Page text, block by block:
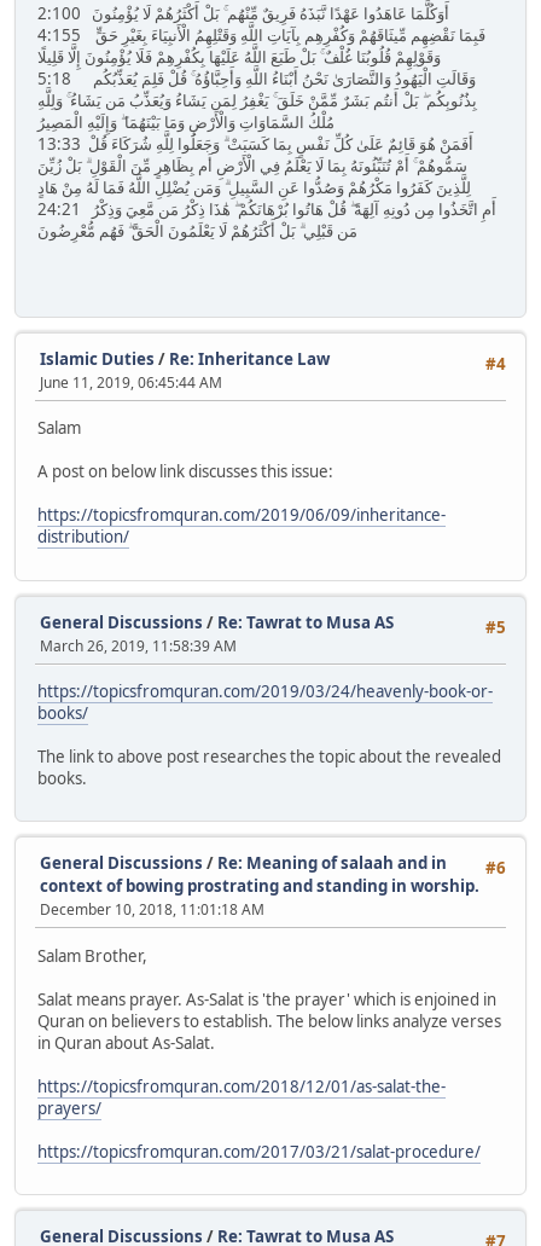
2:100 أَوَكُلَّمَا عَاهَدُوا عَهْدًا نَّبَذَهُ فَرِيقٌ مِّنْهُم ۚ بَلْ أَكْثَرُهُمْ لَا يُؤْمِنُونَ
4:155 فَبِمَا نَقْضِهِم مِّيثَاقَهُمْ وَكُفْرِهِم بِآيَاتِ اللَّهِ وَقَتْلِهِمُ الْأَنبِيَاءَ بِغَيْرِ حَقٍّ
وَقَوْلِهِمْ قُلُوبُنَا غُلْفٌ ۚ بَلْ طَبَعَ اللَّهُ عَلَيْهَا بِكُفْرِهِمْ فَلَا يُؤْمِنُونَ إِلَّا قَلِيلًا
5:18 وَقَالَتِ الْيَهُودُ وَالنَّصَارَىٰ نَحْنُ أَبْنَاءُ اللَّهِ وَأَحِبَّاؤُهُ ۚ قُلْ فَلِمَ يُعَذِّبُكُم
بِذُنُوبِكُم ۖ بَلْ أَنتُم بَشَرٌ مِّمَّنْ خَلَقَ ۚ يَغْفِرُ لِمَن يَشَاءُ وَيُعَذِّبُ مَن يَشَاءُ ۚ وَلِلَّهِ
مُلْكُ السَّمَاوَاتِ وَالْأَرْضِ وَمَا بَيْنَهُمَا ۖ وَإِلَيْهِ الْمَصِيرُ
13:33 أَفَمَنْ هُوَ قَائِمٌ عَلَىٰ كُلِّ نَفْسٍ بِمَا كَسَبَتْ ۗ وَجَعَلُوا لِلَّهِ شُرَكَاءَ قُلْ
سَمُّوهُمْ ۚ أَمْ تُنَبِّئُونَهُ بِمَا لَا يَعْلَمُ فِي الْأَرْضِ أَم بِظَاهِرٍ مِّنَ الْقَوْلِ ۗ بَلْ زُيِّنَ
لِلَّذِينَ كَفَرُوا مَكْرُهُمْ وَصُدُّوا عَنِ السَّبِيلِ ۗ وَمَن يُضْلِلِ اللَّهُ فَمَا لَهُ مِنْ هَادٍ
24:21 أَمِ اتَّخَذُوا مِن دُونِهِ آلِهَةً ۖ قُلْ هَاتُوا بُرْهَانَكُمْ ۖ هَٰذَا ذِكْرُ مَن مَّعِيَ وَذِكْرُ
مَن قَبْلِي ۗ بَلْ أَكْثَرُهُمْ لَا يَعْلَمُونَ الْحَقَّ ۖ فَهُم مُّعْرِضُونَ
#4
Islamic Duties / Re: Inheritance Law
June 11, 2019, 06:45:44 AM
Salam
A post on below link discusses this issue:
https://topicsfromquran.com/2019/06/09/inheritance-
distribution/
#5
General Discussions / Re: Tawrat to Musa AS
March 26, 2019, 11:58:39 AM
https://topicsfromquran.com/2019/03/24/heavenly-book-or-
books/
The link to above post researches the topic about the revealed
books.
#6
General Discussions / Re: Meaning of salaah and in
context of bowing prostrating and standing in worship.
December 10, 2018, 11:01:18 AM
Salam Brother,
Salat means prayer. As-Salat is 'the prayer' which is enjoined in
Quran on believers to establish. The below links analyze verses
in Quran about As-Salat.
https://topicsfromquran.com/2018/12/01/as-salat-the-
prayers/
https://topicsfromquran.com/2017/03/21/salat-procedure/
#7
General Discussions / Re: Tawrat to Musa AS